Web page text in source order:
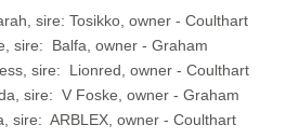
sire: Tosikko, owner - Coulthart
sire: Balfa, owner - Graham
sire: Lionred, owner - Coulthart
sire: V Foske, owner - Graham
sire: ARBLEX, owner - Coulthart